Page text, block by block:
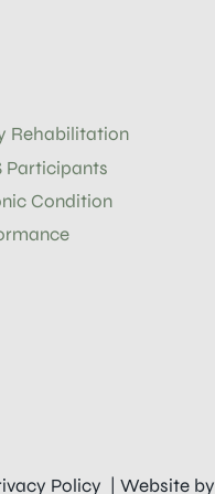
Rehabilitation
Participants
Condition
Policy | Website by